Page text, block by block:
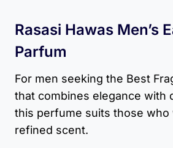
Rasasi Hawas Men’s
Parfum
For men seeking the Best
that combines elegance with
this perfume suits those who
refined scent.